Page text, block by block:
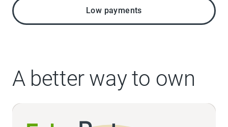
Low payments
A better way to own